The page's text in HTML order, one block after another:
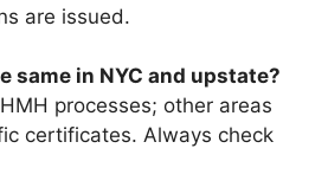
are issued.
same in NYC and upstate?
processes; other areas
certificates. Always check